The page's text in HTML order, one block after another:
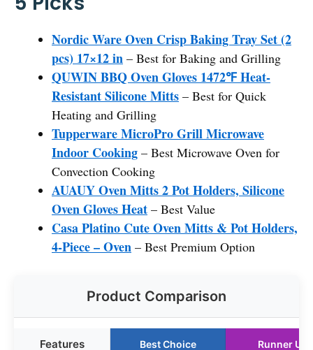
Nordic Ware Oven Crisp Baking Tray Set (2
pcs) 17×12 in – Best for Baking and Grilling
QUWIN BBQ Oven Gloves 1472℉ Heat-
Resistant Silicone Mitts – Best for Quick
Heating and Grilling
Tupperware MicroPro Grill Microwave
Indoor Cooking – Best Microwave Oven for
Convection Cooking
AUAUY Oven Mitts 2 Pot Holders, Silicone
Oven Gloves Heat – Best Value
Casa Platino Cute Oven Mitts & Pot Holders,
4-Piece – Oven – Best Premium Option
Product Comparison
Features Best Choice Runner Up